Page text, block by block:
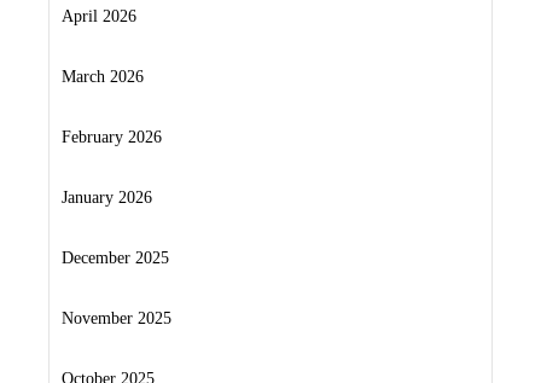
April 2026
March 2026
February 2026
January 2026
December 2025
November 2025
October 2025